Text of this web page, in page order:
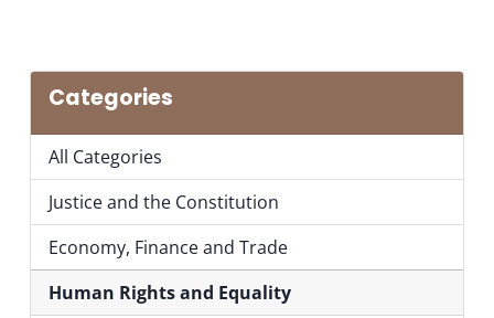
Categories
All Categories
Justice and the Constitution
Economy, Finance and Trade
Human Rights and Equality